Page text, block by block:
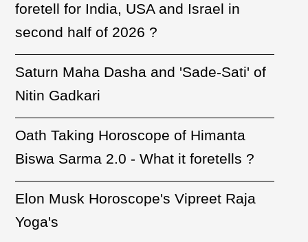
foretell for India, USA and Israel in
second half of 2026 ?
Saturn Maha Dasha and 'Sade-Sati' of
Nitin Gadkari
Oath Taking Horoscope of Himanta
Biswa Sarma 2.0 - What it foretells ?
Elon Musk Horoscope's Vipreet Raja
Yoga's